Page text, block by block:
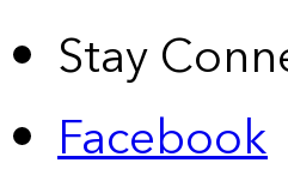
Stay
Facebook